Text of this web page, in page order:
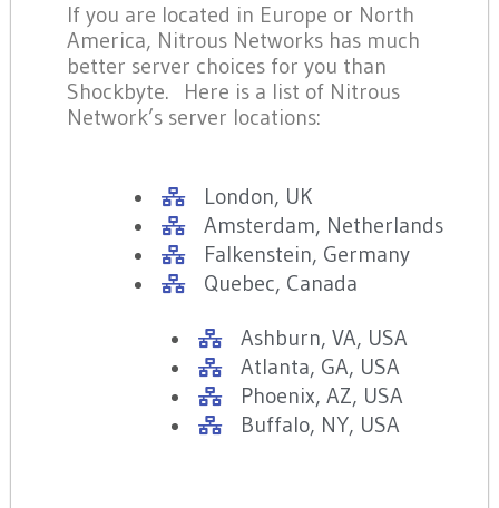
If you are located in Europe or North
America, Nitrous Networks has much
better server choices for you than
Shockbyte. Here is a list of Nitrous
Network’s server locations:
London, UK
Amsterdam, Netherlands
Falkenstein, Germany
Quebec, Canada
Ashburn, VA, USA
Atlanta, GA, USA
Phoenix, AZ, USA
Buffalo, NY, USA